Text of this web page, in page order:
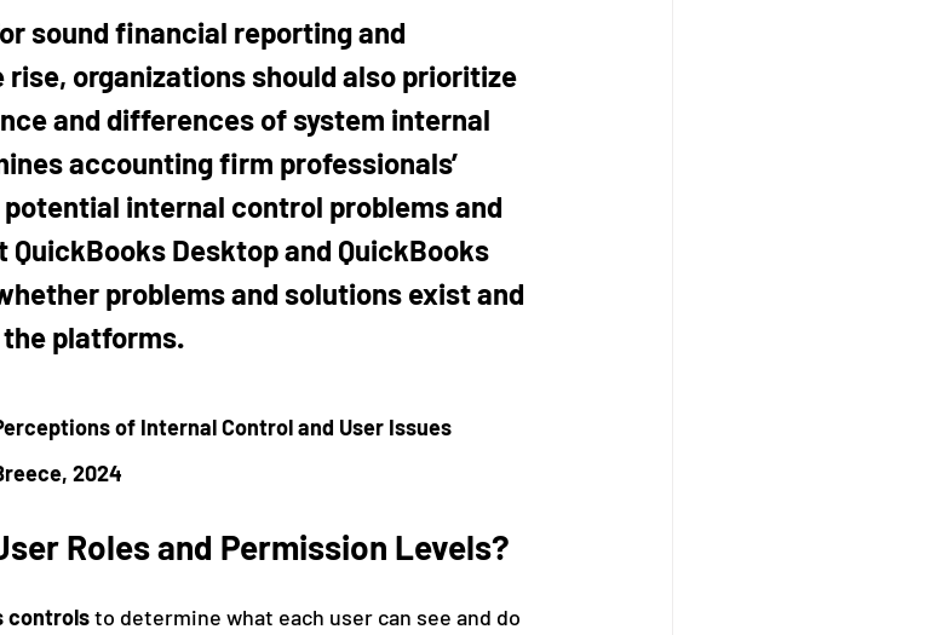
sound financial reporting and
organizations should also prioritize
and differences of system internal
accounting firm professionals’
internal control problems and
Desktop and QuickBooks
problems and solutions exist and
platforms.
of Internal Control and User Issues
2024
Roles and Permission Levels?
controls to determine what each user can see and do